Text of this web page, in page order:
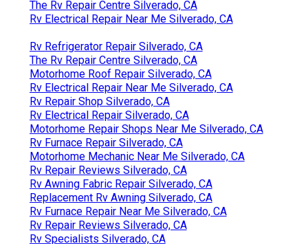
The Rv Repair Centre Silverado, CA
Rv Electrical Repair Near Me Silverado, CA
Rv Refrigerator Repair Silverado, CA
The Rv Repair Centre Silverado, CA
Motorhome Roof Repair Silverado, CA
Rv Electrical Repair Near Me Silverado, CA
Rv Repair Shop Silverado, CA
Rv Electrical Repair Silverado, CA
Motorhome Repair Shops Near Me Silverado, CA
Rv Furnace Repair Silverado, CA
Motorhome Mechanic Near Me Silverado, CA
Rv Repair Reviews Silverado, CA
Rv Awning Fabric Repair Silverado, CA
Replacement Rv Awning Silverado, CA
Rv Furnace Repair Near Me Silverado, CA
Rv Repair Reviews Silverado, CA
Rv Specialists Silverado, CA